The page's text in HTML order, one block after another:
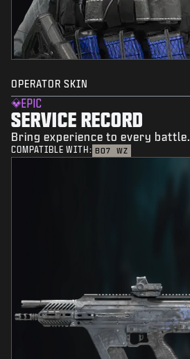
OPERATOR SKIN
EPIC
SERVICE RECORD
Bring experience to every battle.
COMPATIBLE WITH: BO7 WZ